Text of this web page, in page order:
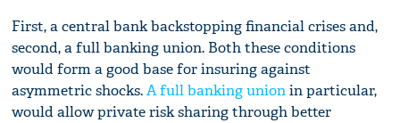
First, a central bank backstopping financial crises and,
second, a full banking union. Both these conditions
would form a good base for insuring against
asymmetric shocks.A full banking unionin particular,
would allow private risk sharing through better